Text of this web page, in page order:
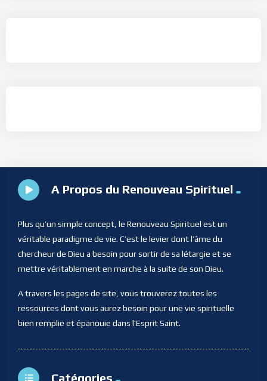
A Propos du Renouveau Spirituel
Plus qu’un simple concept, le Renouveau Spirituel est un
véritable paradigme de vie. C’est le levier dont l’âme du
chercheur de Dieu a besoin pour sortir de sa létargie et se
mettre véritablement en marche à la suite de son Dieu.
A travers les pages de site, vous trouverez toutes les
ressources dont vous aurez besoin pour une vie spirituelle
bien remplie et épanouie dans l’Esprit Saint.
Catégories